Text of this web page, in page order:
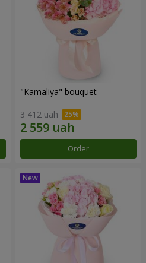
"Kamaliya" bouquet
3 412 uah
Order